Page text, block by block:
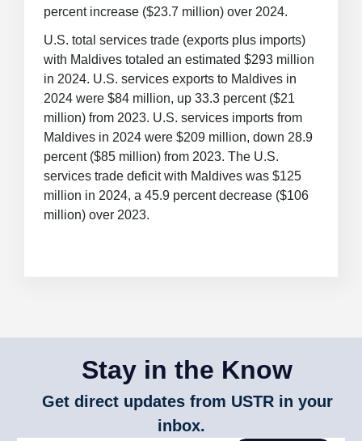
percent increase ($23.7 million) over 2024.
U.S. total services trade (exports plus imports)
with Maldives totaled an estimated $293 million
in 2024. U.S. services exports to Maldives in
2024 were $84 million, up 33.3 percent ($21
million) from 2023. U.S. services imports from
Maldives in 2024 were $209 million, down 28.9
percent ($85 million) from 2023. The U.S.
services trade deficit with Maldives was $125
million in 2024, a 45.9 percent decrease ($106
million) over 2023.
Stay in the Know
Get direct updates from USTR in your
inbox.